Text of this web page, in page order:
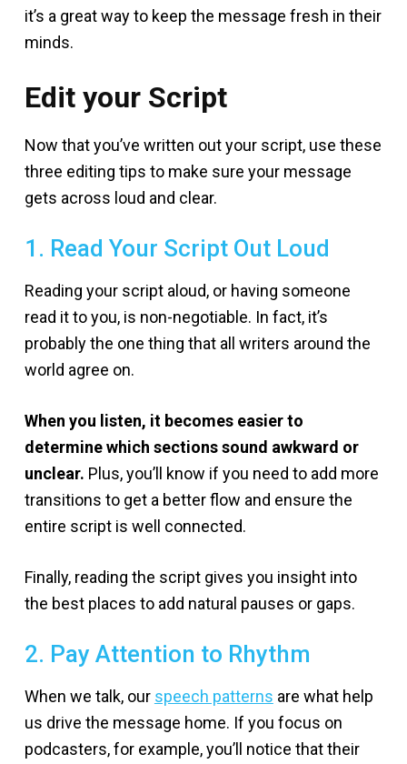
it’s a great way to keep the message fresh in their
minds.
Edit your Script
Now that you’ve written out your script, use these
three editing tips to make sure your message
gets across loud and clear.
1. Read Your Script Out Loud
Reading your script aloud, or having someone
read it to you, is non-negotiable. In fact, it’s
probably the one thing that all writers around the
world agree on.
When you listen, it becomes easier to
determine which sections sound awkward or
unclear. Plus, you’ll know if you need to add more
transitions to get a better flow and ensure the
entire script is well connected.
Finally, reading the script gives you insight into
the best places to add natural pauses or gaps.
2. Pay Attention to Rhythm
When we talk, our speech patterns are what help
us drive the message home. If you focus on
podcasters, for example, you’ll notice that their